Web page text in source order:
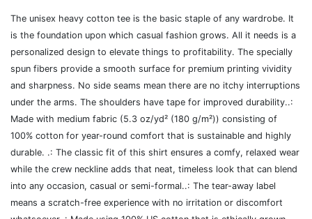
The unisex heavy cotton tee is the basic staple of any wardrobe. It
is the foundation upon which casual fashion grows. All it needs is a
personalized design to elevate things to profitability. The specially
spun fibers provide a smooth surface for premium printing vividity
and sharpness. No side seams mean there are no itchy interruptions
under the arms. The shoulders have tape for improved durability..:
Made with medium fabric (5.3 oz/yd² (180 g/m²)) consisting of
100% cotton for year-round comfort that is sustainable and highly
durable. .: The classic fit of this shirt ensures a comfy, relaxed wear
while the crew neckline adds that neat, timeless look that can blend
into any occasion, casual or semi-formal..: The tear-away label
means a scratch-free experience with no irritation or discomfort